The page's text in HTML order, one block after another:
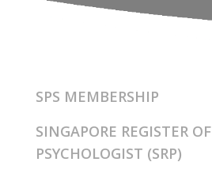
SPS MEMBERSHIP
SINGAPORE REGISTER OF
PSYCHOLOGIST (SRP)